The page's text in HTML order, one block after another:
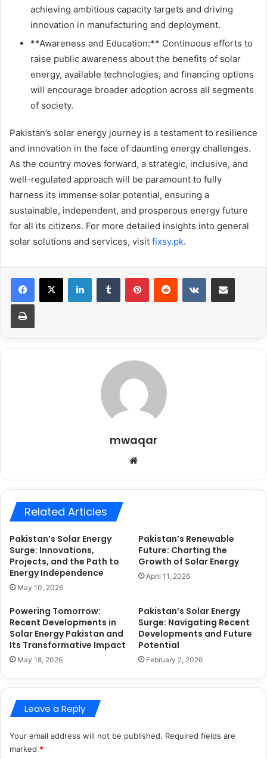
achieving ambitious capacity targets and driving
innovation in manufacturing and deployment.
**Awareness and Education:** Continuous efforts to
raise public awareness about the benefits of solar
energy, available technologies, and financing options
will encourage broader adoption across all segments
of society.
Pakistan’s solar energy journey is a testament to resilience
and innovation in the face of daunting energy challenges.
As the country moves forward, a strategic, inclusive, and
well-regulated approach will be paramount to fully
harness its immense solar potential, ensuring a
sustainable, independent, and prosperous energy future
for all its citizens. For more detailed insights into general
solar solutions and services, visit fixsy.pk.
LinkedInTumblr PinterestReddit VKontakteShare via Email
Print
mwaqar
Related Articles
Pakistan’s Solar Energy
Surge: Innovations,
Projects, and the Path to
Energy Independence
May 10, 2026
Pakistan’s Renewable
Future: Charting the
Growth of Solar Energy
April 11, 2026
Powering Tomorrow:
Recent Developments in
Solar Energy Pakistan and
Its Transformative Impact
May 18, 2026
Pakistan’s Solar Energy
Surge: Navigating Recent
Developments and Future
Potential
February 2, 2026
Leave a Reply
Your email address will not be published. Required fields are
marked *